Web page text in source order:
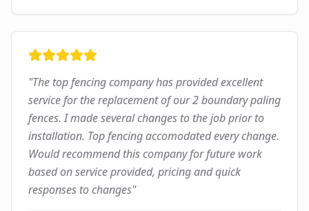
"The top fencing company has provided excellent
service for the replacement of our 2 boundary paling
fences. I made several changes to the job prior to
installation. Top fencing accomodated every change.
Would recommend this company for future work
based on service provided, pricing and quick
responses to changes"